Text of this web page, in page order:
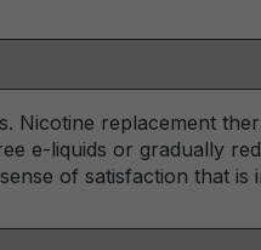
replacement
e-liquids or gradually
of satisfaction that